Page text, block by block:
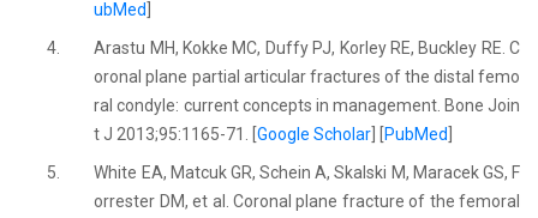
ubMed
4.
Arastu MH, Kokke MC, Duffy PJ, Korley RE, Buckley RE. C
oronal plane partial articular fractures of the distal femo
ral condyle: current concepts in management. Bone Join
t J 2013;95:1165-71. [Google Scholar PubMed
5.
White EA, Matcuk GR, Schein A, Skalski M, Maracek GS, F
orrester DM, et al. Coronal plane fracture of the femoral